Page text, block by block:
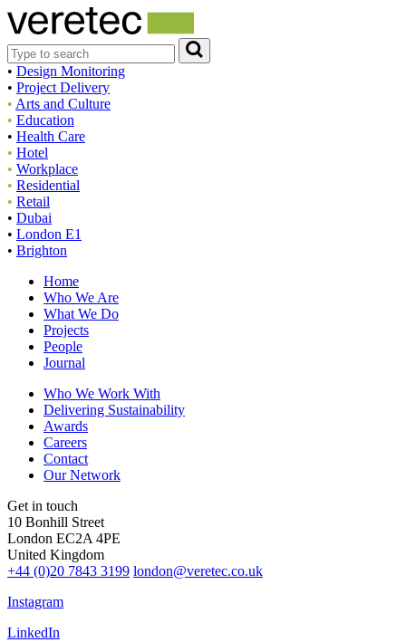
• Design Monitoring
• Project Delivery
• Arts and Culture
• Education
• Health Care
• Hotel
• Workplace
• Residential
• Retail
• Dubai
• London E1
• Brighton
Home
Who We Are
What We Do
Projects
People
Journal
Who We Work With
Delivering Sustainability
Awards
Careers
Contact
Our Network
Get in touch
10 Bonhill Street
London EC2A 4PE
United Kingdom
+44 (0)20 7843 3199 london@veretec.co.uk
Instagram
LinkedIn